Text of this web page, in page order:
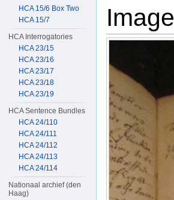
Image
HCA 15/6 Box Two
HCA 15/7
HCA Interrogatories
HCA 23/15
HCA 23/16
HCA 23/17
HCA 23/18
HCA 23/19
HCA Sentence Bundles
HCA 24/110
HCA 24/111
HCA 24/112
HCA 24/113
HCA 24/114
Nationaal archief (den
Haag)